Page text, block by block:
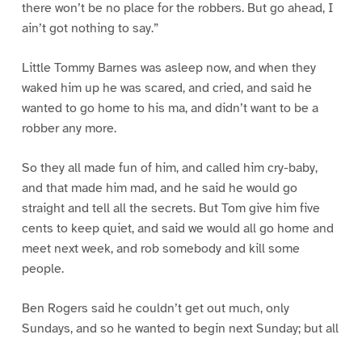
there won’t be no place for the robbers. But go ahead, I
ain’t got nothing to say.”
Little Tommy Barnes was asleep now, and when they
waked him up he was scared, and cried, and said he
wanted to go home to his ma, and didn’t want to be a
robber any more.
So they all made fun of him, and called him cry-baby,
and that made him mad, and he said he would go
straight and tell all the secrets. But Tom give him five
cents to keep quiet, and said we would all go home and
meet next week, and rob somebody and kill some
people.
Ben Rogers said he couldn’t get out much, only
Sundays, and so he wanted to begin next Sunday; but all